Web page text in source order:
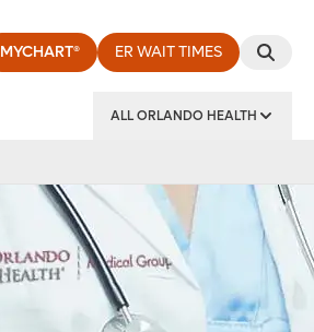
MYCHART® ER WAIT TIMES
ALL ORLANDO HEALTH